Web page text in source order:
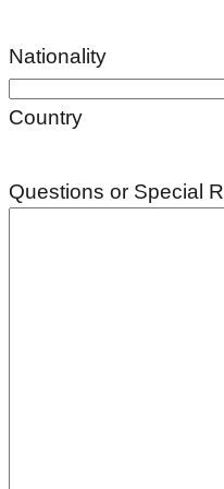
Nationality
Country
Questions or Special